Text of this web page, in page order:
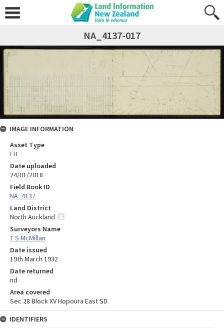
NA_4137-017
IMAGE INFORMATION
Asset Type
FB
Date uploaded
24/01/2018
Field Book ID
NA_4137
Land District
North Auckland
Surveyors Name
T S McMillan
Date issued
19th March 1932
Date returned
nd
Area covered
Sec 28 Block XV Hopoura East SD
IDENTIFIERS